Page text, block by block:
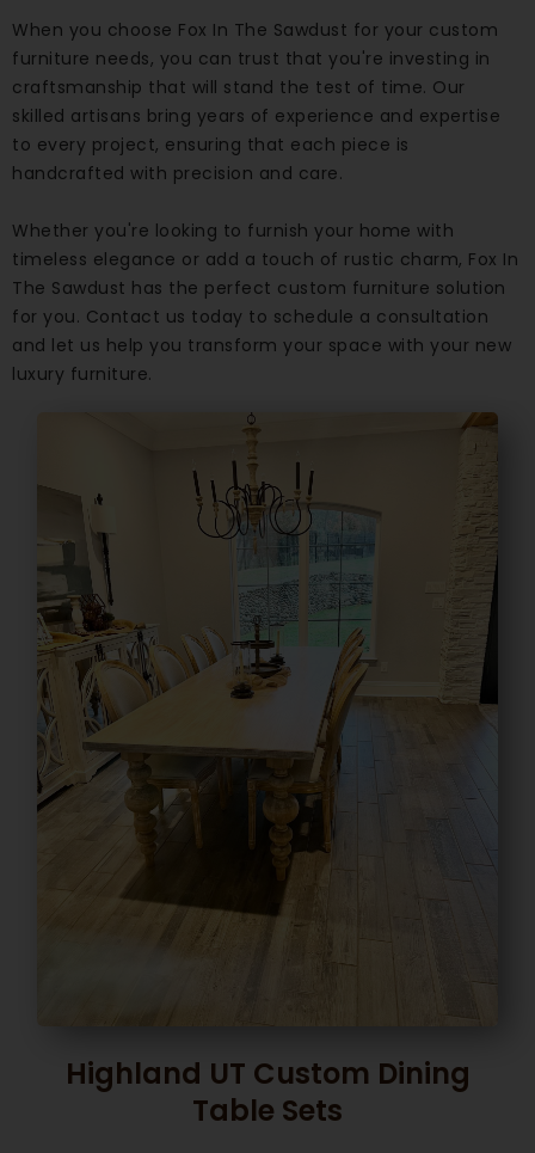
When you choose Fox In The Sawdust for your custom
furniture needs, you can trust that you're investing in
craftsmanship that will stand the test of time. Our
skilled artisans bring years of experience and expertise
to every project, ensuring that each piece is
handcrafted with precision and care.
Whether you're looking to furnish your home with
timeless elegance or add a touch of rustic charm, Fox In
The Sawdust has the perfect custom furniture solution
for you. Contact us today to schedule a consultation
and let us help you transform your space with your new
luxury furniture.
Highland UT Custom Dining
Table Sets